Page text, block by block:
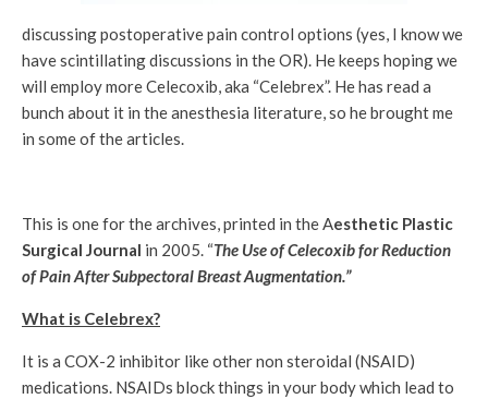
discussing postoperative pain control options (yes, I know we
have scintillating discussions in the OR). He keeps hoping we
will employ more Celecoxib, aka “Celebrex”. He has read a
bunch about it in the anesthesia literature, so he brought me
in some of the articles.
This is one for the archives, printed in the Aesthetic Plastic
Surgical Journal in 2005. “The Use of Celecoxib for Reduction
of Pain After Subpectoral Breast Augmentation.”
What is Celebrex?
It is a COX-2 inhibitor like other non steroidal (NSAID)
medications. NSAIDs block things in your body which lead to